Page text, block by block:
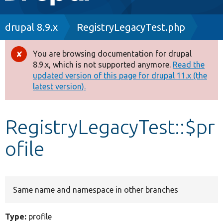
navigation
Drupal 8+
Other projects
Develop for Drupal
Breadcrumb
drupal 8.9.x RegistryLegacyTest.php
Error
message
You are browsing documentation for drupal
8.9.x, which is not supported anymore. Read the
updated version of this page for drupal 11.x (the
latest version).
RegistryLegacyTest::$pr
ofile
Same name and namespace in other branches
Type: profile